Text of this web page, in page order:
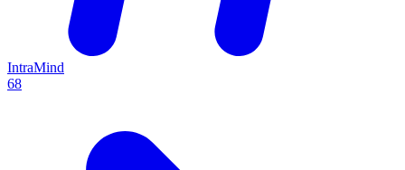
IntraMind
68